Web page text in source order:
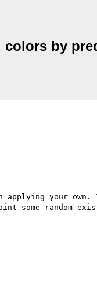
by
your
some random